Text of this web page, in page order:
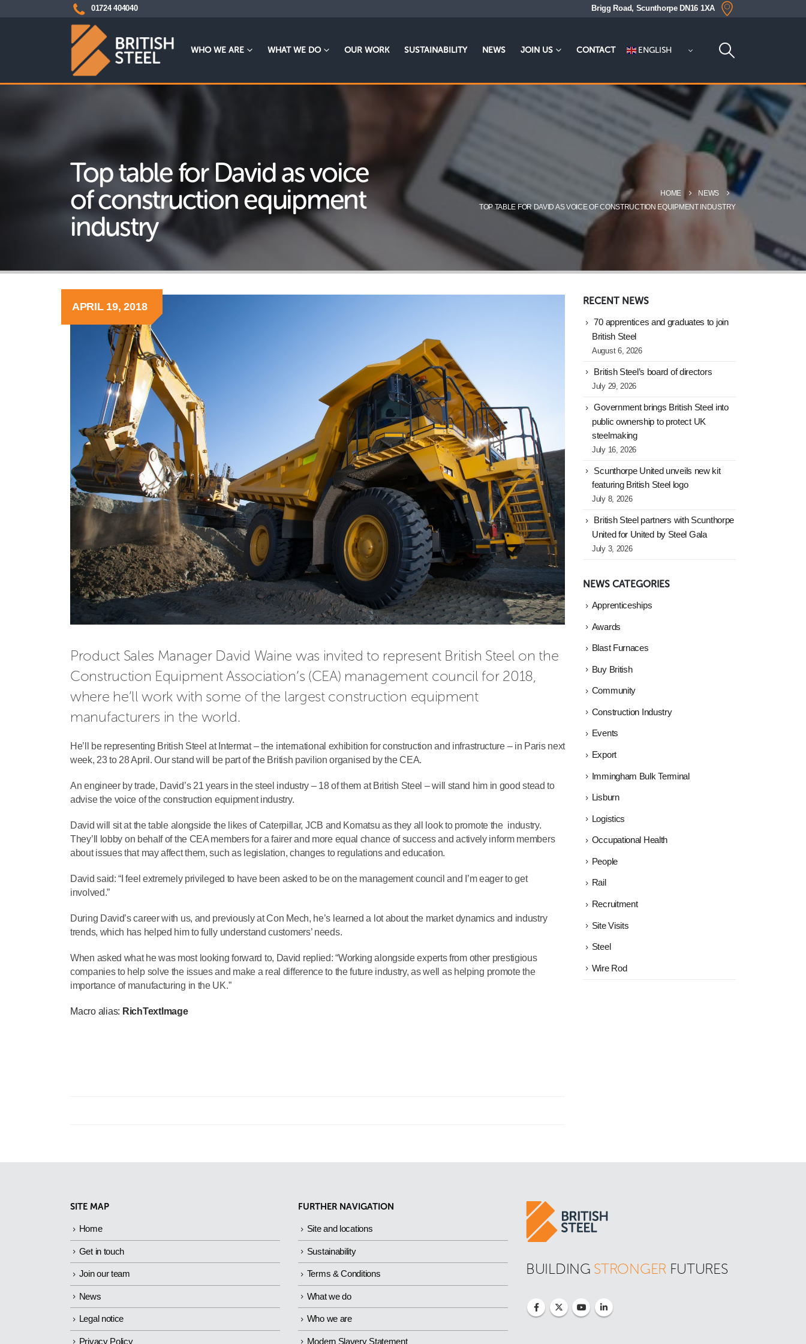
01724 404040 Brigg Road, Scunthorpe DN16 1XA
WHO WE ARE WHAT WE DO OUR WORK SUSTAINABILITY NEWS JOIN US CONTACT ENGLISH
Top table for David as voice
of construction equipment
industry
HOME
NEWS
TOP TABLE FOR DAVID AS VOICE OF CONSTRUCTION EQUIPMENT INDUSTRY
APRIL 19, 2018
Product Sales Manager David Waine was invited to represent British Steel on the
Construction Equipment Association’s (CEA) management council for 2018,
where he’ll work with some of the largest construction equipment
manufacturers in the world.
He’ll be representing British Steel at Intermat – the international exhibition for construction and infrastructure – in Paris next
week, 23 to 28 April. Our stand will be part of the British pavilion organised by the CEA.
An engineer by trade, David’s 21 years in the steel industry – 18 of them at British Steel – will stand him in good stead to
advise the voice of the construction equipment industry.
David will sit at the table alongside the likes of Caterpillar, JCB and Komatsu as they all look to promote the industry.
They’ll lobby on behalf of the CEA members for a fairer and more equal chance of success and actively inform members
about issues that may affect them, such as legislation, changes to regulations and education.
David said: “I feel extremely privileged to have been asked to be on the management council and I’m eager to get
involved.”
During David’s career with us, and previously at Con Mech, he’s learned a lot about the market dynamics and industry
trends, which has helped him to fully understand customers’ needs.
When asked what he was most looking forward to, David replied: “Working alongside experts from other prestigious
companies to help solve the issues and make a real difference to the future industry, as well as helping promote the
importance of manufacturing in the UK.”
Macro alias: RichTextImage
RECENT NEWS
70 apprentices and graduates to join
British Steel
August 6, 2026
British Steel’s board of directors
July 29, 2026
Government brings British Steel into
public ownership to protect UK
steelmaking
July 16, 2026
Scunthorpe United unveils new kit
featuring British Steel logo
July 8, 2026
British Steel partners with Scunthorpe
United for United by Steel Gala
July 3, 2026
NEWS CATEGORIES
Apprenticeships
Awards
Blast Furnaces
Buy British
Community
Construction Industry
Events
Export
Immingham Bulk Terminal
Lisburn
Logistics
Occupational Health
People
Rail
Recruitment
Site Visits
Steel
Wire Rod
SITE MAP
Home
Get in touch
Join our team
News
Legal notice
Privacy Policy
FURTHER NAVIGATION
Site and locations
Sustainability
Terms & Conditions
What we do
Who we are
Modern Slavery Statement
BUILDING STRONGER FUTURES